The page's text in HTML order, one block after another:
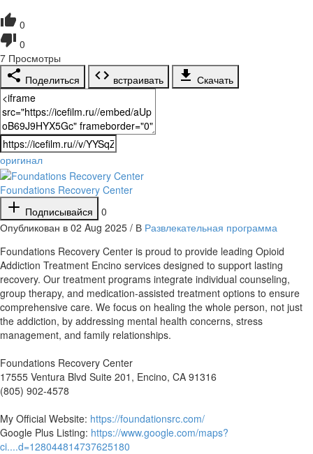
0
0
7 Просмотры
Поделиться
встраивать Скачать
оригинал
Foundations Recovery Center
Подписывайся
0
Опубликован в 02 Aug 2025 / В Развлекательная программа
⁣Foundations Recovery Center is proud to provide leading Opioid
Addiction Treatment Encino services designed to support lasting
recovery. Our treatment programs integrate individual counseling,
group therapy, and medication-assisted treatment options to ensure
comprehensive care. We focus on healing the whole person, not just
the addiction, by addressing mental health concerns, stress
management, and family relationships.
Foundations Recovery Center
17555 Ventura Blvd Suite 201, Encino, CA 91316
(805) 902-4578
My Official Website: https://foundationsrc.com/
Google Plus Listing: https://www.google.com/maps?
ci....d=128044814737625180